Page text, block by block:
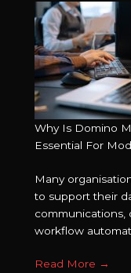
Why Is Domino
Essential For
Many
to support their
communications,
workflow
Read More →